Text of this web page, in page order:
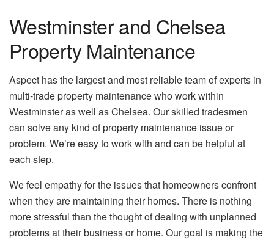
Westminster and Chelsea
Property Maintenance
Aspect has the largest and most reliable team of experts in
multi-trade property maintenance who work within
Westminster as well as Chelsea. Our skilled tradesmen
can solve any kind of property maintenance issue or
problem. We’re easy to work with and can be helpful at
each step.
We feel empathy for the issues that homeowners confront
when they are maintaining their homes. There is nothing
more stressful than the thought of dealing with unplanned
problems at their business or home. Our goal is making the